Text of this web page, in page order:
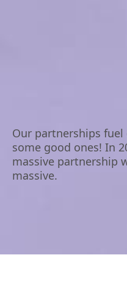
Our partnerships
some good ones! In
massive partnership
massive.